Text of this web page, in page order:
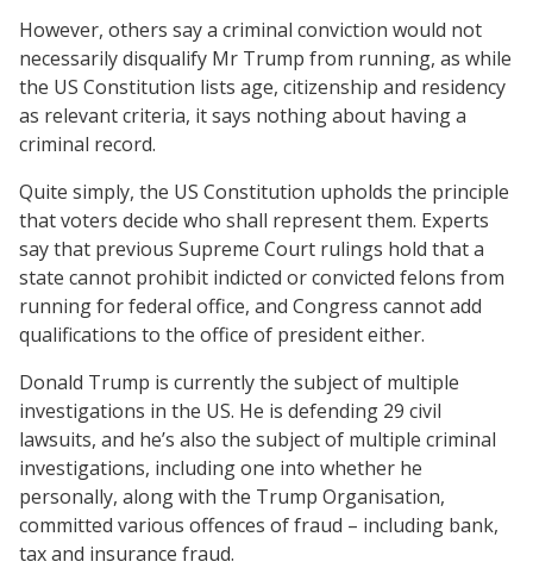
However, others say a criminal conviction would not
necessarily disqualify Mr Trump from running, as while
the US Constitution lists age, citizenship and residency
as relevant criteria, it says nothing about having a
criminal record.
Quite simply, the US Constitution upholds the principle
that voters decide who shall represent them. Experts
say that previous Supreme Court rulings hold that a
state cannot prohibit indicted or convicted felons from
running for federal office, and Congress cannot add
qualifications to the office of president either.
Donald Trump is currently the subject of multiple
investigations in the US. He is defending 29 civil
lawsuits, and he’s also the subject of multiple criminal
investigations, including one into whether he
personally, along with the Trump Organisation,
committed various offences of fraud – including bank,
tax and insurance fraud.